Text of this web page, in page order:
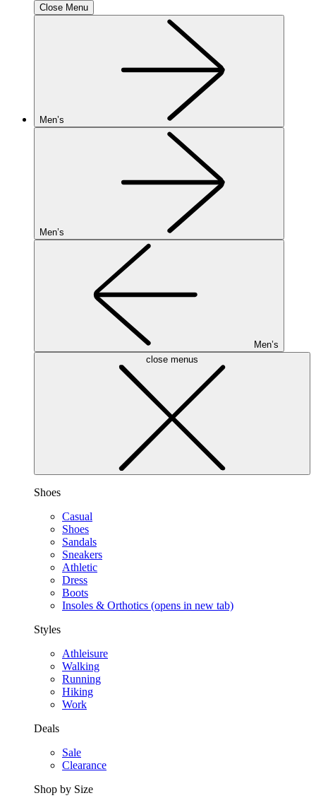
Close Menu
Men’s
Men’s
Men’s
close menus
Shoes
Casual
Shoes
Sandals
Sneakers
Athletic
Dress
Boots
Insoles & Orthotics (opens in new tab)
Styles
Athleisure
Walking
Running
Hiking
Work
Deals
Sale
Clearance
Shop by Size